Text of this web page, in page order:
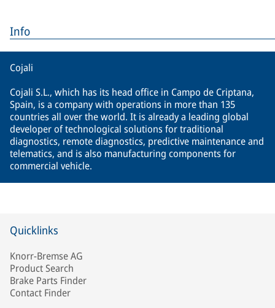
Info
Cojali
Cojali S.L., which has its head office in Campo de Criptana,
Spain, is a company with operations in more than 135
countries all over the world. It is already a leading global
developer of technological solutions for traditional
diagnostics, remote diagnostics, predictive maintenance and
telematics, and is also manufacturing components for
commercial vehicle.
Quicklinks
Knorr-Bremse AG
Product Search
Brake Parts Finder
Contact Finder